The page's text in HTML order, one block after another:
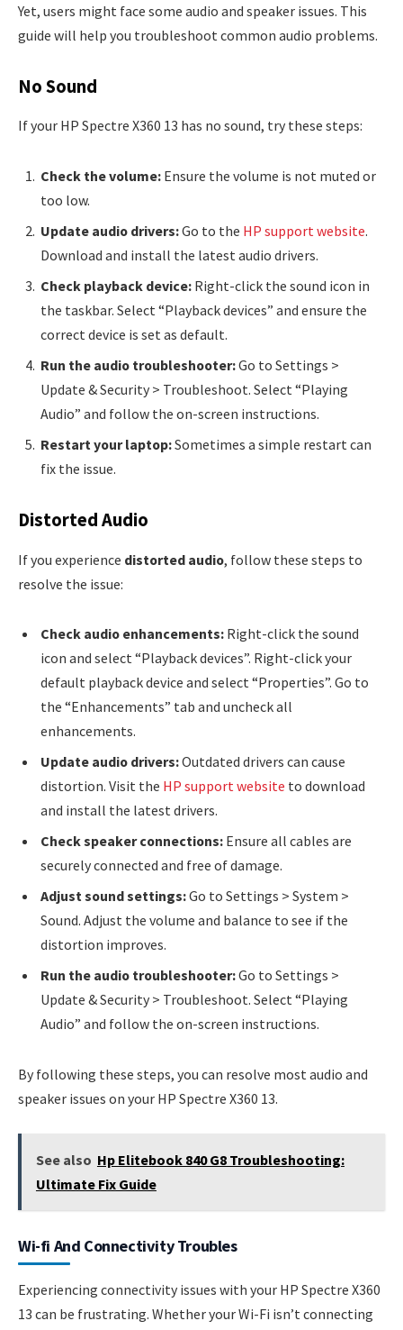
Yet, users might face some audio and speaker issues. This
guide will help you troubleshoot common audio problems.
No Sound
If your HP Spectre X360 13 has no sound, try these steps:
Check the volume: Ensure the volume is not muted or
too low.
Update audio drivers:Go to the HP support website.
Download and install the latest audio drivers.
Check playback device: Right-click the sound icon in
the taskbar. Select “Playback devices” and ensure the
correct device is set as default.
Run the audio troubleshooter:Go to Settings >
Update & Security > Troubleshoot. Select “Playing
Audio” and follow the on-screen instructions.
Restart your laptop:Sometimes a simple restart can
fix the issue.
Distorted Audio
If you experience distorted audio, follow these steps to
resolve the issue:
Check audio enhancements: Right-click the sound
icon and select “Playback devices”. Right-click your
default playback device and select “Properties”. Go to
the “Enhancements” tab and uncheck all
enhancements.
Update audio drivers:Outdated drivers can cause
distortion. Visit the HP support website to download
and install the latest drivers.
Check speaker connections: Ensure all cables are
securely connected and free of damage.
Adjust sound settings:Go to Settings > System >
Sound. Adjust the volume and balance to see if the
distortion improves.
Run the audio troubleshooter:Go to Settings >
Update & Security > Troubleshoot. Select “Playing
Audio” and follow the on-screen instructions.
By following these steps, you can resolve most audio and
speaker issues on your HP Spectre X360 13.
See also Hp Elitebook 840 G8 Troubleshooting:
Ultimate Fix Guide
Wi-fi And Connectivity Troubles
Experiencing connectivity issues with your HP Spectre X360
13 can be frustrating. Whether your Wi-Fi isn’t connecting